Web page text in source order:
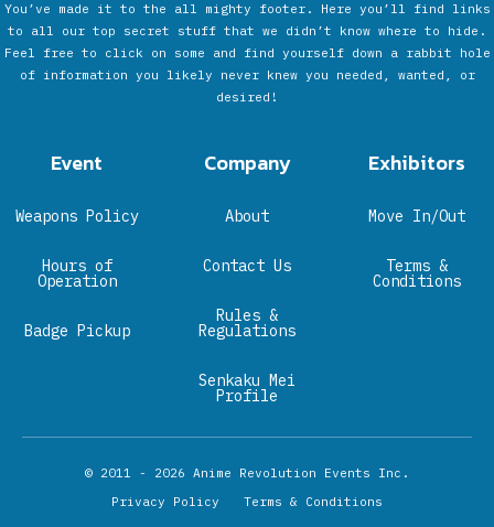
You’ve made it to the all mighty footer. Here you’ll find links
to all our top secret stuff that we didn’t know where to hide.
Feel free to click on some and find yourself down a rabbit hole
of information you likely never knew you needed, wanted, or
desired!
Event
Weapons Policy
Hours of
Operation
Badge Pickup
Company
About
Contact Us
Rules &
Regulations
Senkaku Mei
Profile
Exhibitors
Move In/Out
Terms &
Conditions
© 2011 - 2026 Anime Revolution Events Inc.
Privacy Policy
Terms & Conditions